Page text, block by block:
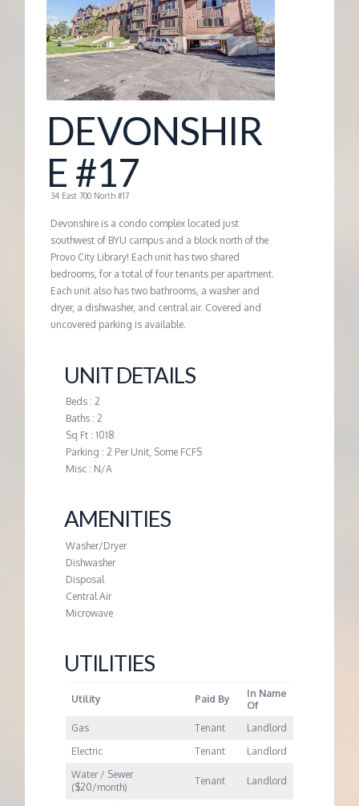
G
E
M
A
N
A
G
E
M
E
N
T
DEVONSHIR
E #17
34 East 700 North #17
Devonshire is a condo complex located just
southwest of BYU campus and a block north of the
Provo City Library! Each unit has two shared
bedrooms, for a total of four tenants per apartment.
Each unit also has two bathrooms, a washer and
dryer, a dishwasher, and central air. Covered and
uncovered parking is available.
UNIT DETAILS
Beds : 2
Baths : 2
Sq Ft : 1018
Parking : 2 Per Unit, Some FCFS
Misc : N/A
AMENITIES
Washer/Dryer
Dishwasher
Disposal
Central Air
Microwave
UTILITIES
Utility Paid By
In Name
Of
Gas
Tenant
Landlord
Electric
Tenant
Landlord
Water / Sewer
($20/month)
Tenant Landlord